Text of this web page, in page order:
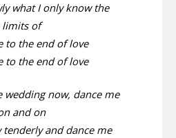
what I only know the
limits of
to the end of love
to the end of love
wedding now, dance me
and on
tenderly and dance me